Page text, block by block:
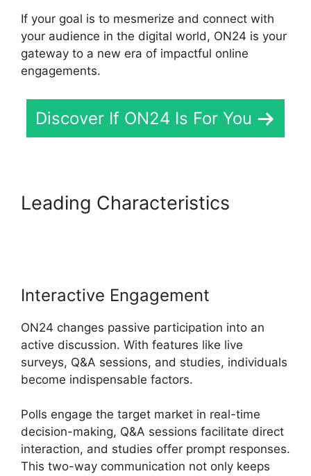
If your goal is to mesmerize and connect with
your audience in the digital world, ON24 is your
gateway to a new era of impactful online
engagements.
Discover If ON24 Is For You
Leading Characteristics
Interactive Engagement
ON24 changes passive participation into an
active discussion. With features like live
surveys, Q&A sessions, and studies, individuals
become indispensable factors.
Polls engage the target market in real-time
decision-making, Q&A sessions facilitate direct
interaction, and studies offer prompt responses.
This two-way communication not only keeps